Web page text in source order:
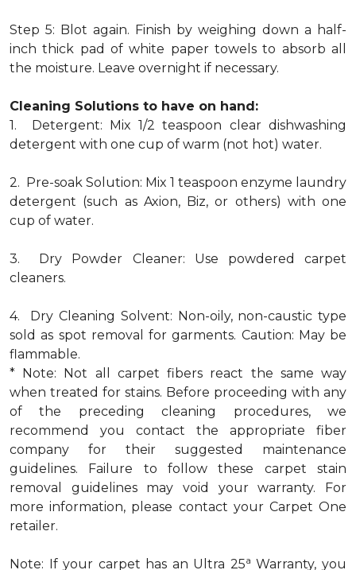
Step 5: Blot again. Finish by weighing down a half-
inch thick pad of white paper towels to absorb all
the moisture. Leave overnight if necessary.
Cleaning Solutions to have on hand:
1. Detergent: Mix 1/2 teaspoon clear dishwashing
detergent with one cup of warm (not hot) water.
2. Pre-soak Solution: Mix 1 teaspoon enzyme laundry
detergent (such as Axion, Biz, or others) with one
cup of water.
3. Dry Powder Cleaner: Use powdered carpet
cleaners.
4. Dry Cleaning Solvent: Non-oily, non-caustic type
sold as spot removal for garments. Caution: May be
flammable.
* Note: Not all carpet fibers react the same way
when treated for stains. Before proceeding with any
of the preceding cleaning procedures, we
recommend you contact the appropriate fiber
company for their suggested maintenance
guidelines. Failure to follow these carpet stain
removal guidelines may void your warranty. For
more information, please contact your Carpet One
retailer.
Note: If your carpet has an Ultra 25a Warranty, you